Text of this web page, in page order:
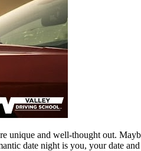
unique and well-thought out.
date night is you, your date